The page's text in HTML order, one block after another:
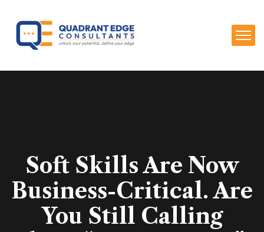
Soft Skills Are Now
Business-Critical. Are
You Still Calling